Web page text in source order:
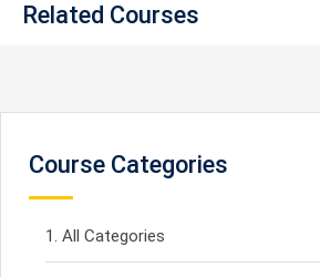
Related Courses
Course Categories
All Categories